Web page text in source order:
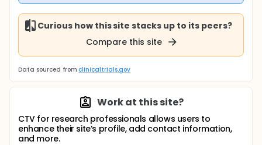
Curious how this site stacks up to its peers?
Compare this site
Data sourced from clinicaltrials.gov
Work at this site?
CTV for research professionals allows users to
enhance their site’s profile, add contact information,
and more.